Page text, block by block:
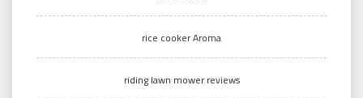
rice cooker Aroma
riding lawn mower reviews